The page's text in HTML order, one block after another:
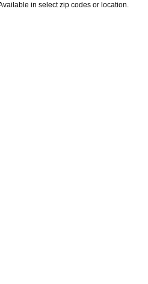
in select zip codes or location.